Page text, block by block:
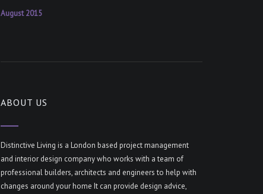
August 2015
ABOUT US
Distinctive Living is a London based project management
and interior design company who works with a team of
professional builders, architects and engineers to help with
changes around your home It can provide design advice,